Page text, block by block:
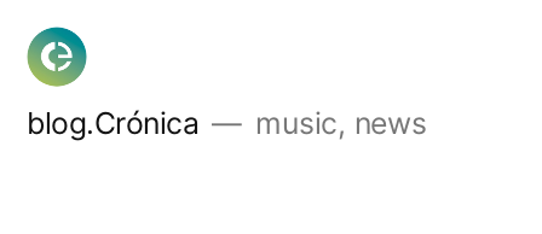
Skip
content
blog.Crónica music, news